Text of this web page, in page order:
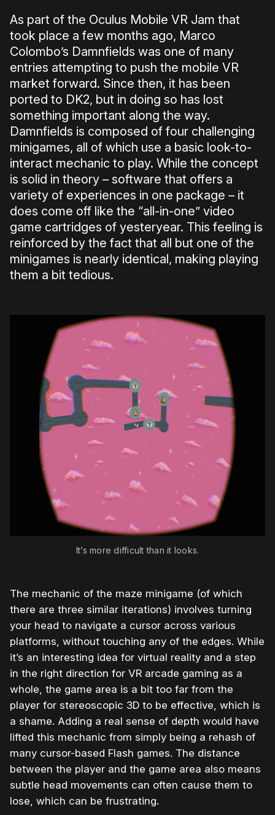
As part of the Oculus Mobile VR Jam that
took place a few months ago, Marco
Colombo’s Damnfields was one of many
entries attempting to push the mobile VR
market forward. Since then, it has been
ported to DK2, but in doing so has lost
something important along the way.
Damnfields is composed of four challenging
minigames, all of which use a basic look-to-
interact mechanic to play. While the concept
is solid in theory – software that offers a
variety of experiences in one package – it
does come off like the “all-in-one” video
game cartridges of yesteryear. This feeling is
reinforced by the fact that all but one of the
minigames is nearly identical, making playing
them a bit tedious.
It’s more difficult than it looks.
The mechanic of the maze minigame (of which
there are three similar iterations) involves turning
your head to navigate a cursor across various
platforms, without touching any of the edges. While
it’s an interesting idea for virtual reality and a step
in the right direction for VR arcade gaming as a
whole, the game area is a bit too far from the
player for stereoscopic 3D to be effective, which is
a shame. Adding a real sense of depth would have
lifted this mechanic from simply being a rehash of
many cursor-based Flash games. The distance
between the player and the game area also means
subtle head movements can often cause them to
lose, which can be frustrating.